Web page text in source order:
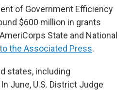
of Government Efficiency
$600 million in grants
State and National
the Associated Press.
states, including
June, U.S. District Judge